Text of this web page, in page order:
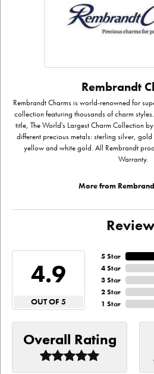
Rembrandt
Rembrandt Charms is world-renowned for
collection featuring thousands of charm
title, The World's Largest Charm Collection
different precious metals: sterling silver,
yellow and white gold. All Rembrandt
Warranty.
More from
4.9
OUT OF 5
5 Star
4 Star
3 Star
2 Star
1 Star
Overall Rating